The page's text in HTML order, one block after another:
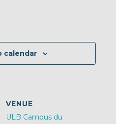
calendar
VENUE
ULB Campus du